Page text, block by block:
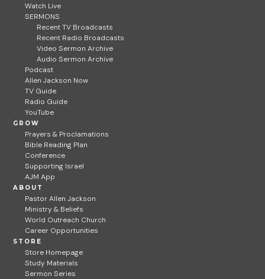
Watch Live
SERMONS
Recent TV Broadcasts
Recent Radio Broadcasts
Video Sermon Archive
Audio Sermon Archive
Podcast
Allen Jackson Now
TV Guide
Radio Guide
YouTube
GROW
Prayers & Proclamations
Bible Reading Plan
Conference
Supporting Israel
AJM App
ABOUT
Pastor Allen Jackson
Ministry & Beliefs
World Outreach Church
Career Opportunities
STORE
Store Homepage
Study Materials
Sermon Series